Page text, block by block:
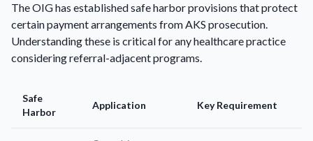
The OIG has established safe harbor provisions that protect
certain payment arrangements from AKS prosecution.
Understanding these is critical for any healthcare practice
considering referral-adjacent programs.
Safe
Harbor
Application Key Requirement